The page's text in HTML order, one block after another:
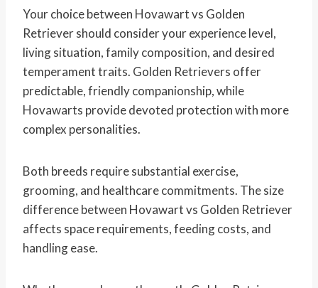
Your choice between Hovawart vs Golden
Retriever should consider your experience level,
living situation, family composition, and desired
temperament traits. Golden Retrievers offer
predictable, friendly companionship, while
Hovawarts provide devoted protection with more
complex personalities.
Both breeds require substantial exercise,
grooming, and healthcare commitments. The size
difference between Hovawart vs Golden Retriever
affects space requirements, feeding costs, and
handling ease.